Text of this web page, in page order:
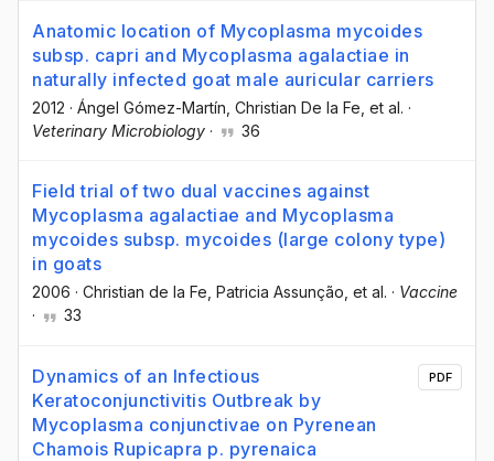
Anatomic location of Mycoplasma mycoides
subsp. capri and Mycoplasma agalactiae in
naturally infected goat male auricular carriers
2012 · Ángel Gómez-Martín , Christian De la Fe , et al. ·
Veterinary Microbiology · 36
Field trial of two dual vaccines against
Mycoplasma agalactiae and Mycoplasma
mycoides subsp. mycoides (large colony type)
in goats
2006 · Christian de la Fe , Patricia Assunção , et al. · Vaccine
·
33
Dynamics of an Infectious
Keratoconjunctivitis Outbreak by
Mycoplasma conjunctivae on Pyrenean
Chamois Rupicapra p. pyrenaica
PDF